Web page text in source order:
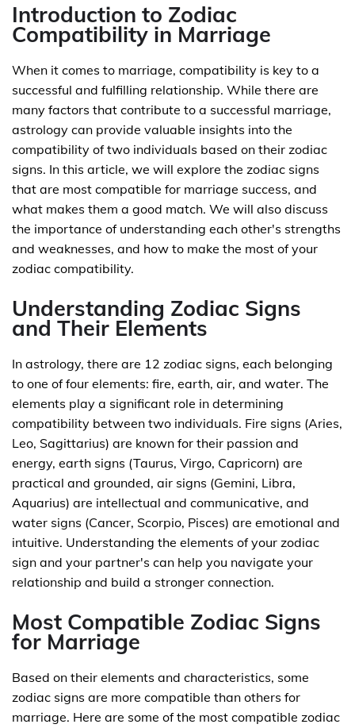
Introduction to Zodiac
Compatibility in Marriage
When it comes to marriage, compatibility is key to a
successful and fulfilling relationship. While there are
many factors that contribute to a successful marriage,
astrology can provide valuable insights into the
compatibility of two individuals based on their zodiac
signs. In this article, we will explore the zodiac signs
that are most compatible for marriage success, and
what makes them a good match. We will also discuss
the importance of understanding each other's strengths
and weaknesses, and how to make the most of your
zodiac compatibility.
Understanding Zodiac Signs
and Their Elements
In astrology, there are 12 zodiac signs, each belonging
to one of four elements: fire, earth, air, and water. The
elements play a significant role in determining
compatibility between two individuals. Fire signs (Aries,
Leo, Sagittarius) are known for their passion and
energy, earth signs (Taurus, Virgo, Capricorn) are
practical and grounded, air signs (Gemini, Libra,
Aquarius) are intellectual and communicative, and
water signs (Cancer, Scorpio, Pisces) are emotional and
intuitive. Understanding the elements of your zodiac
sign and your partner's can help you navigate your
relationship and build a stronger connection.
Most Compatible Zodiac Signs
for Marriage
Based on their elements and characteristics, some
zodiac signs are more compatible than others for
marriage. Here are some of the most compatible zodiac